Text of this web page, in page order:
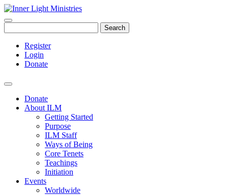
Search
Register
Login
Donate
Donate
About ILM
Getting Started
Purpose
ILM Staff
Ways of Being
Core Tenets
Teachings
Initiation
Events
Worldwide